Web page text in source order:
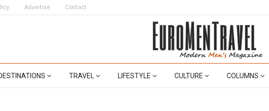
Advertise Contact
TRAVEL LIFESTYLE CULTURE COLUMNS